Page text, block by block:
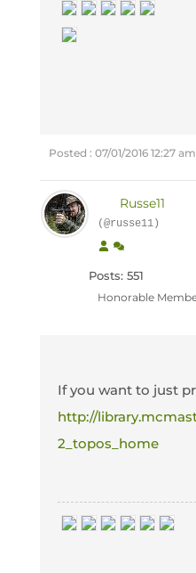
Posted : 07/01/2016 12:27 am
Russe11
(@russe11)
Posts: 551
Honorable
If you want to just
http://
2_topos_home